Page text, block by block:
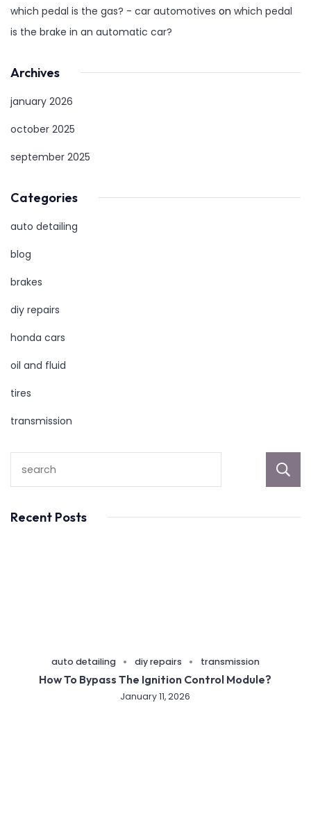
which pedal is the gas? - car automotives on which pedal
is the brake in an automatic car?
Archives
january 2026
october 2025
september 2025
Categories
auto detailing
blog
brakes
diy repairs
honda cars
oil and fluid
tires
transmission
Recent Posts
auto detailing diy repairs transmission
How To Bypass The Ignition Control Module?
January 11, 2026